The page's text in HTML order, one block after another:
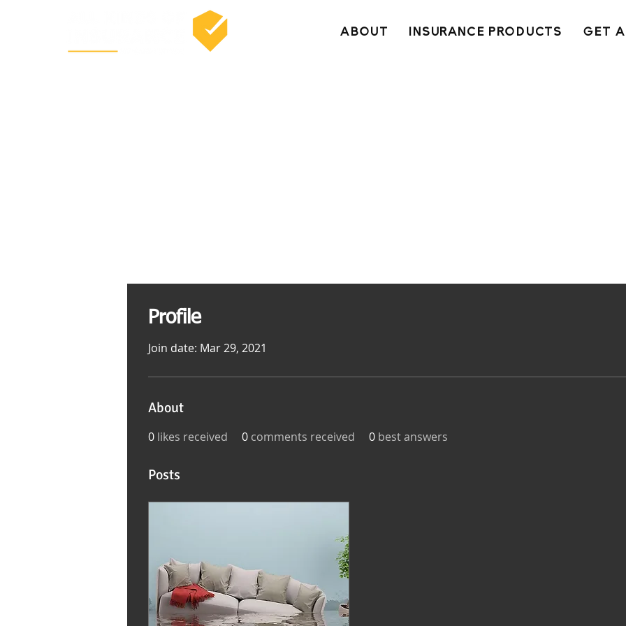
ABOUT INSURANCE PRODUCTS GET
Profile
Join date: Mar 29, 2021
About
0 likes received 0 comments received 0 best answers
Posts